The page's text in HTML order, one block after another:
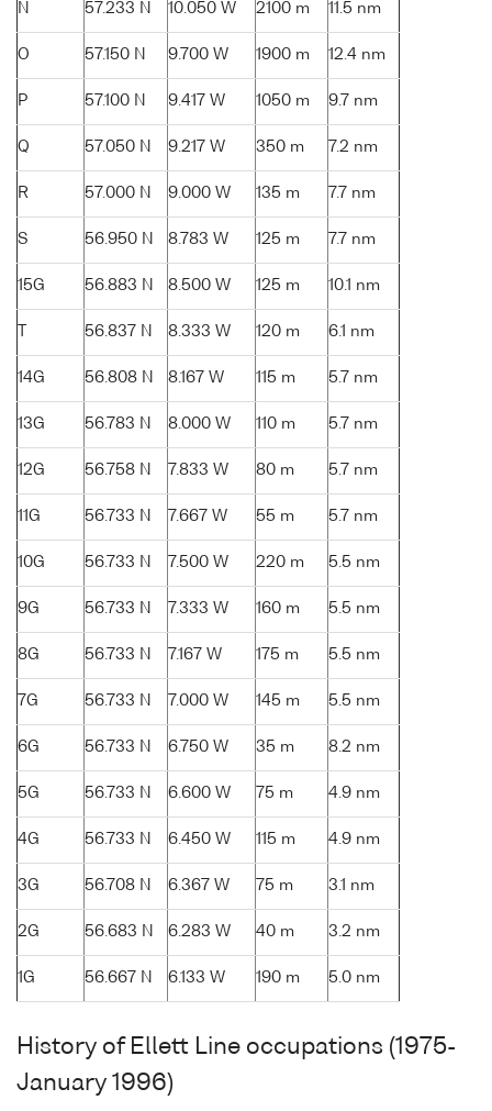
N 57.233 N 10.050 W 2100 m 11.5 nm
O 57.150 N 9.700 W 1900 m 12.4 nm
P 57.100 N 9.417 W 1050 m 9.7 nm
Q 57.050 N 9.217 W 350 m 7.2 nm
R 57.000 N 9.000 W 135 m 7.7 nm
S 56.950 N 8.783 W 125 m 7.7 nm
15G 56.883 N 8.500 W 125 m 10.1 nm
56.837 N 8.333 W 120 m 6.1 nm
14G 56.808 N 8.167 W 115 m 5.7 nm
13G 56.783 N 8.000 W 110 m 5.7 nm
12G 56.758 N 7.833 W 80 m 5.7 nm
11G 56.733 N 7.667 W 55 m 5.7 nm
10G 56.733 N 7.500 W 220 m 5.5 nm
9G 56.733 N 7.333 W 160 m 5.5 nm
8G 56.733 N 7.167 W 175 m 5.5 nm
7G 56.733 N 7.000 W 145 m 5.5 nm
6G 56.733 N 6.750 W 35 m 8.2 nm
5G 56.733 N 6.600 W 75 m 4.9 nm
4G 56.733 N 6.450 W 115 m 4.9 nm
3G 56.708 N 6.367 W 75 m 3.1 nm
2G 56.683 N 6.283 W 40 m 3.2 nm
1G 56.667 N 6.133 W 190 m 5.0 nm
History of Ellett Line occupations (1975-
January 1996)